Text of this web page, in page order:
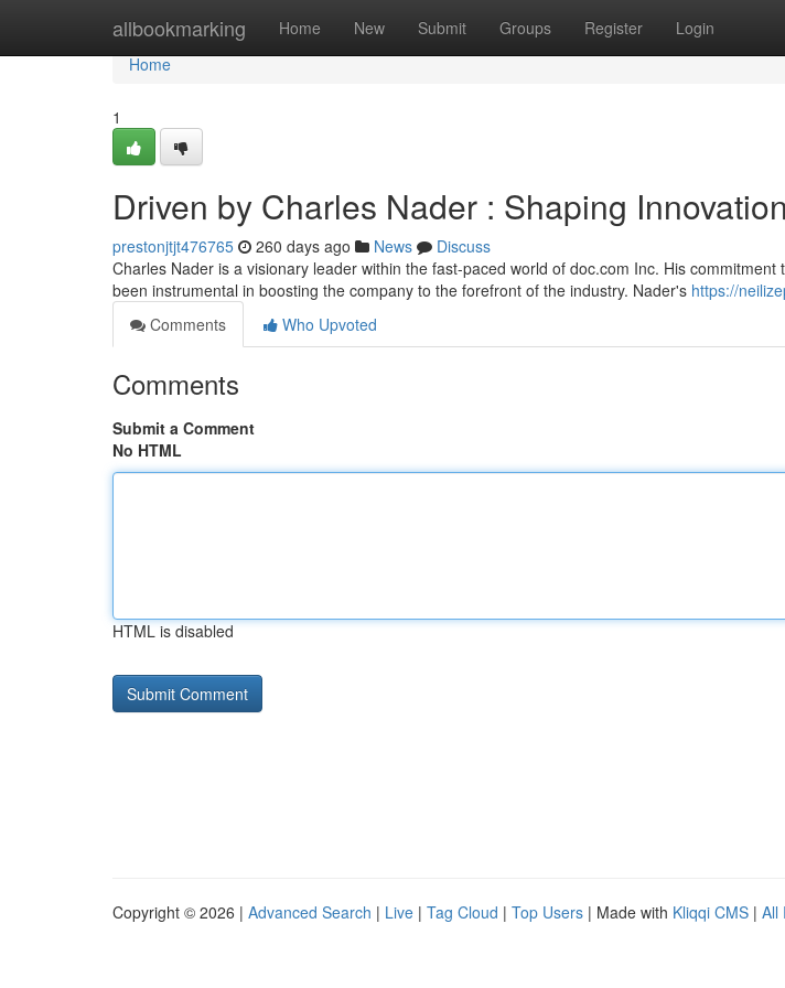
allbookmarking Home New Submit Groups Register Login
Home
Home
1
Driven by Charles Nader : Shaping
prestonjtjt476765 260 days ago News
Discuss
Charles Nader is a visionary leader within the fast-paced world of doc.com Inc. His
been instrumental in boosting the company to the forefront of the industry. Nader's https://
Comments
Who Upvoted
Comments
Submit a Comment
No HTML
HTML is disabled
Copyright © 2026 | Advanced Search | Live | Tag Cloud | Top Users | Made with Kliqqi CMS | All